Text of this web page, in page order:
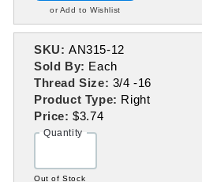
or Add to Wishlist
SKU: AN315-12
Sold By: Each
Thread Size: 3/4 -16
Product Type: Right
Price:$3.74
Quantity
Out of Stock